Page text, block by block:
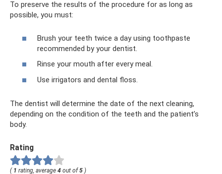
To preserve the results of the procedure for as long as
possible, you must:
Brush your teeth twice a day using toothpaste
recommended by your dentist.
Rinse your mouth after every meal.
Use irrigators and dental floss.
The dentist will determine the date of the next cleaning,
depending on the condition of the teeth and the patient’s
body.
Rating
( 1 rating, average 4 out of 5 )